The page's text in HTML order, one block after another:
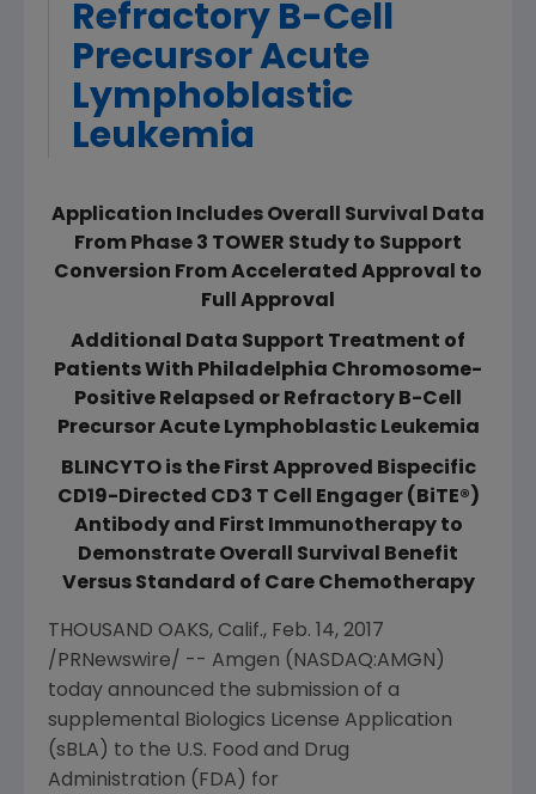
Refractory B-Cell
Precursor Acute
Lymphoblastic
Leukemia
Application Includes Overall Survival Data
From Phase 3 TOWER Study to Support
Conversion From Accelerated Approval to
Full Approval
Additional Data Support Treatment of
Patients With Philadelphia Chromosome-
Positive Relapsed or Refractory B-Cell
Precursor Acute Lymphoblastic Leukemia
BLINCYTO is the First Approved Bispecific
CD19-Directed CD3 T Cell Engager (BiTE®)
Antibody and First Immunotherapy to
Demonstrate Overall Survival Benefit
Versus Standard of Care Chemotherapy
THOUSAND OAKS, Calif., Feb. 14, 2017
/PRNewswire/ -- Amgen (NASDAQ:AMGN)
today announced the submission of a
supplemental Biologics License Application
(sBLA) to the U.S. Food and Drug
Administration ( FDA ) for